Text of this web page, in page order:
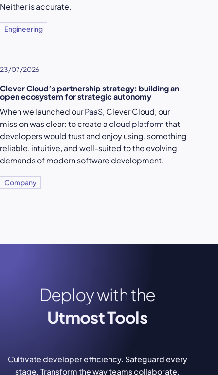
Neither is accurate.
Engineering
23/07/2026
Clever Cloud’s partnership strategy: building an
open ecosystem for strategic autonomy
When we launched ourPaaS, Clever Cloud, our
mission was clear: to create a cloud platformthat
developers would trust and enjoy using, something
reliable, intuitive, and well-suited to the evolving
demands of modern software development.
Company
Deploy with the
Utmost Tools
Cultivate developer efficiency. Safeguard every
stage. Transform the way teams collaborate.